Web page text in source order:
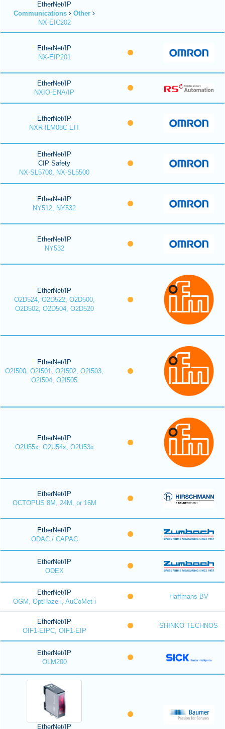
EtherNet/IP
Communications
Other
NX-EIC202
EtherNet/IP
NX-EIP201
EtherNet/IP
NXIO-ENA/IP
EtherNet/IP
NXR-ILM08C-EIT
EtherNet/IP
CIP Safety
NX-SL5700, NX-SL5500
EtherNet/IP
NY512, NY532
EtherNet/IP
NY532
EtherNet/IP
O2D524, O2D522, O2D500,
O2D502, O2D504, O2D520
EtherNet/IP
O2I500, O2I501, O2I502, O2I503,
O2I504, O2I505
EtherNet/IP
O2U55x, O2U54x, O2U53x
EtherNet/IP
OCTOPUS 8M, 24M, or 16M
EtherNet/IP
ODAC / CAPAC
EtherNet/IP
ODEX
EtherNet/IP
OGM, OptHaze-i, AuCoMet-i
Haffmans BV
EtherNet/IP
OIF1-EIPC, OIF1-EIP
SHINKO TECHNOS
EtherNet/IP
OLM200
EtherNet/IP